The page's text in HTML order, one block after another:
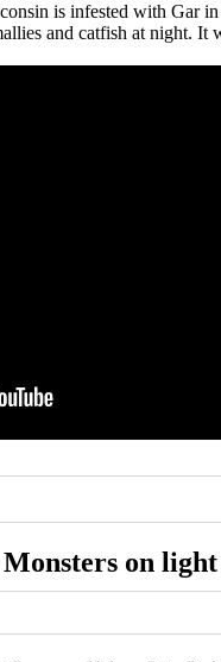
is infested with Gar
and catfish at night. It
on